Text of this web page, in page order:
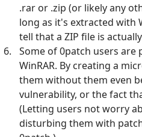
.rar or .zip (or likely any
long as it's extracted with
tell that a ZIP file is
Some of 0patch users are
WinRAR. By creating a
them without them even
vulnerability, or the fact
(Letting users not worry
disturbing them with